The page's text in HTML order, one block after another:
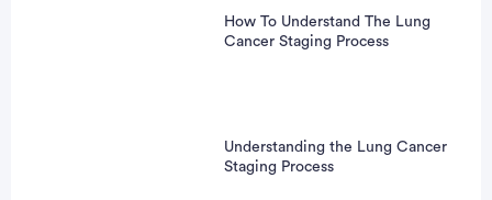
How To Understand The Lung
Cancer Staging Process
Understanding the Lung Cancer
Staging Process